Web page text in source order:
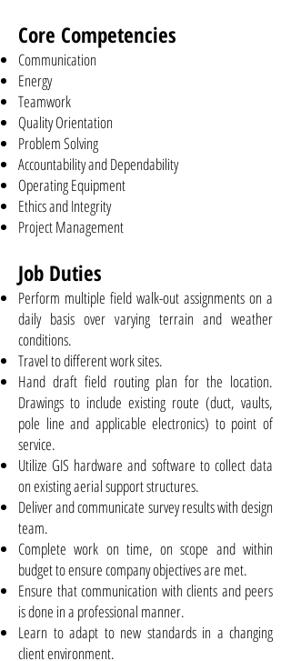
Core Competencies
Communication
Energy
Teamwork
Quality Orientation
Problem Solving
Accountability and Dependability
Operating Equipment
Ethics and Integrity
Project Management
Job Duties
Perform multiple field walk-out assignments on a
daily basis over varying terrain and weather
conditions.
Travel to different work sites.
Hand draft field routing plan for the location.
Drawings to include existing route (duct, vaults,
pole line and applicable electronics) to point of
service.
Utilize GIS hardware and software to collect data
on existing aerial support structures.
Deliver and communicate survey results with design
team.
Complete work on time, on scope and within
budget to ensure company objectives are met.
Ensure that communication with clients and peers
is done in a professional manner.
Learn to adapt to new standards in a changing
client environment.